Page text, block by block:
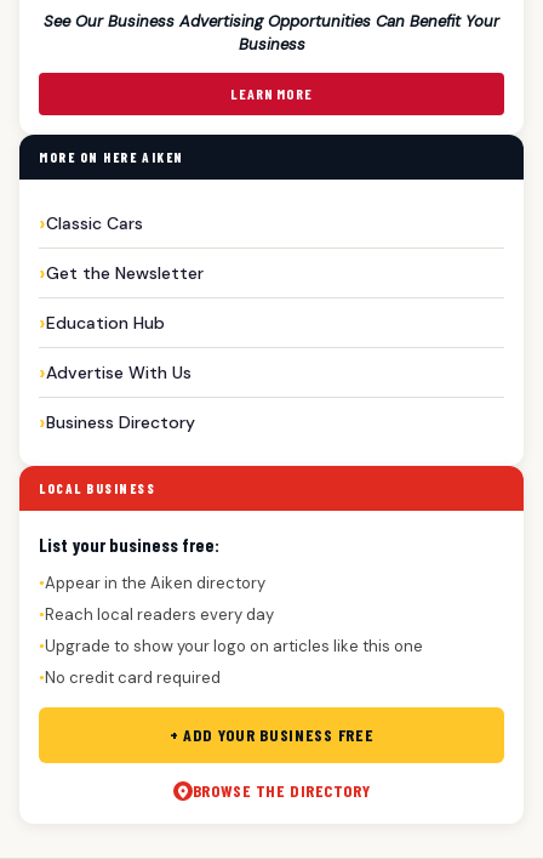
See Our Business Advertising Opportunities Can Benefit Your
Business
LEARN MORE
MORE ON HERE AIKEN
Classic Cars
Get the Newsletter
Education Hub
Advertise With Us
Business Directory
LOCAL BUSINESS
List your business free:
●Appear in the Aiken directory
●Reach local readers every day
●Upgrade to show your logo on articles like this one
●No credit card required
+ ADD YOUR BUSINESS FREE
BROWSE THE DIRECTORY